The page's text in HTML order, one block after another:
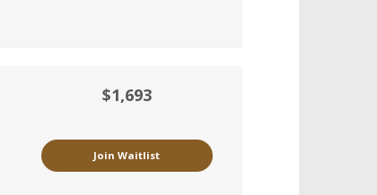
$1,693
Join Waitlist